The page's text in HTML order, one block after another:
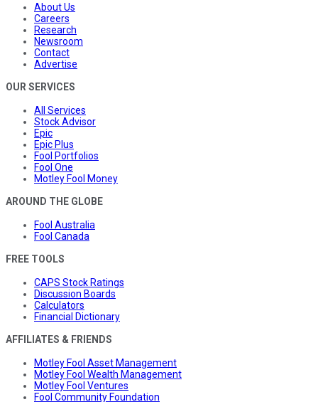
About Us
Careers
Research
Newsroom
Contact
Advertise
OUR SERVICES
All Services
Stock Advisor
Epic
Epic Plus
Fool Portfolios
Fool One
Motley Fool Money
AROUND THE GLOBE
Fool Australia
Fool Canada
FREE TOOLS
CAPS Stock Ratings
Discussion Boards
Calculators
Financial Dictionary
AFFILIATES & FRIENDS
Motley Fool Asset Management
Motley Fool Wealth Management
Motley Fool Ventures
Fool Community Foundation